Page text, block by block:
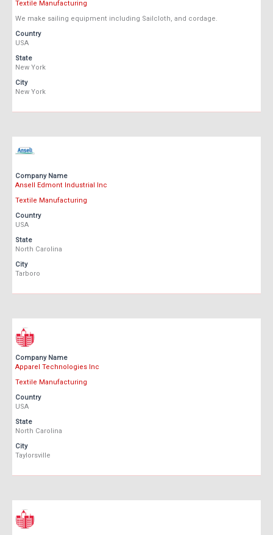
Textile Manufacturing
We make sailing equipment including Sailcloth, and cordage.
Country
USA
State
New York
City
New York
Company Name
Ansell Edmont Industrial Inc
Textile Manufacturing
Country
USA
State
North Carolina
City
Tarboro
Company Name
Apparel Technologies Inc
Textile Manufacturing
Country
USA
State
North Carolina
City
Taylorsville